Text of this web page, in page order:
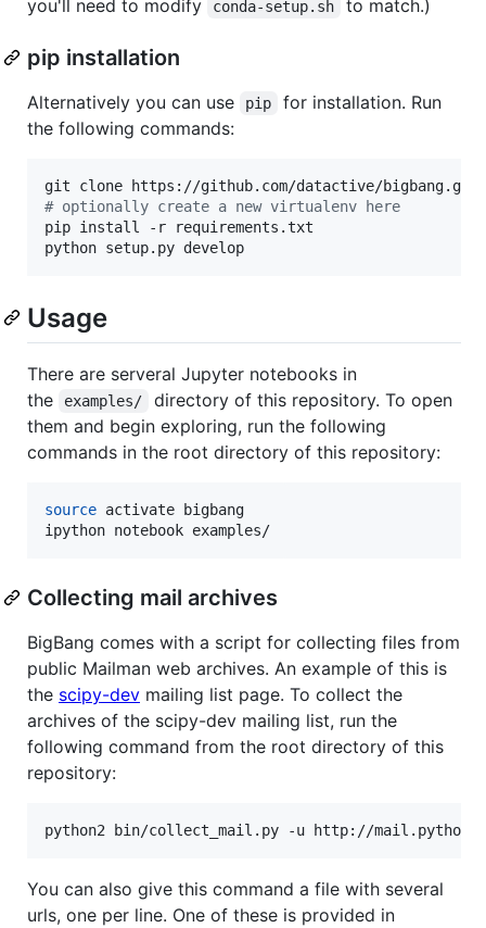
you'll need to modify conda-setup.sh to match.)
pip installation
Alternatively you can use pip
for installation. Run
the following commands:
# optionally create a new virtualenv here
pip install -r requirements.txt
python setup.py develop
Usage
There are serveral Jupyter notebooks in
the
examples/
directory of this repository. To open
them and begin exploring, run the following
commands in the root directory of this repository:
source activate bigbang
ipython notebook examples/
Collecting mail archives
BigBang comes with a script for collecting files from
public Mailman web archives. An example of this is
the scipy-dev mailing list page. To collect the
archives of the scipy-dev mailing list, run the
following command from the root directory of this
repository:
python2 bin/collect_mail.py -u http://
You can also give this command a file with several
urls, one per line. One of these is provided in